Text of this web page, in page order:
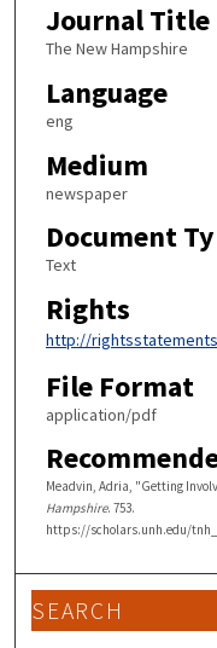
Journal Title
The New Hampshire
Language
eng
Medium
newspaper
Document
Text
Rights
http://
File Format
application/pdf
Meadvin, Adria, "Getting
Hampshire. 753.
https://scholars.unh.edu/
SEARCH